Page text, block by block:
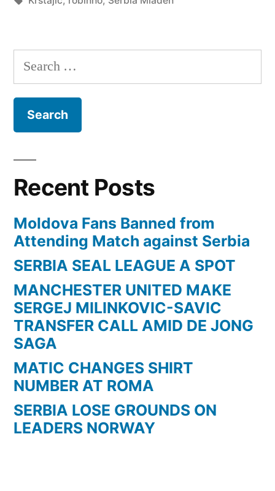
Search
for:
Recent Posts
Moldova Fans Banned from
Attending Match against Serbia
SERBIA SEAL LEAGUE A SPOT
MANCHESTER UNITED MAKE
SERGEJ MILINKOVIC-SAVIC
TRANSFER CALL AMID DE JONG
SAGA
MATIC CHANGES SHIRT
NUMBER AT ROMA
SERBIA LOSE GROUNDS ON
LEADERS NORWAY